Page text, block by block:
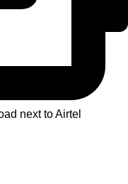
next to Airtel